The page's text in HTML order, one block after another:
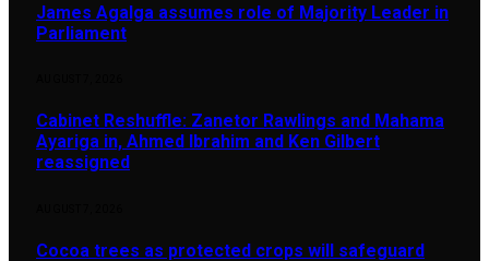
James Agalga assumes role of Majority Leader in
Parliament
Cabinet Reshuffle: Zanetor Rawlings and Mahama
Ayariga in, Ahmed Ibrahim and Ken Gilbert
reassigned
Cocoa trees as protected crops will safeguard